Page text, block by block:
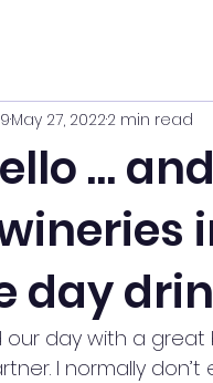
…
day
May 27, 20222 min read
day with a great
I normally